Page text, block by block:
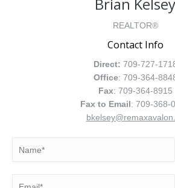
REALTOR®
Contact Info
Direct: 709-727-
Office: 709-364-
Fax: 709-364-8915
Fax to Email: 709-368-